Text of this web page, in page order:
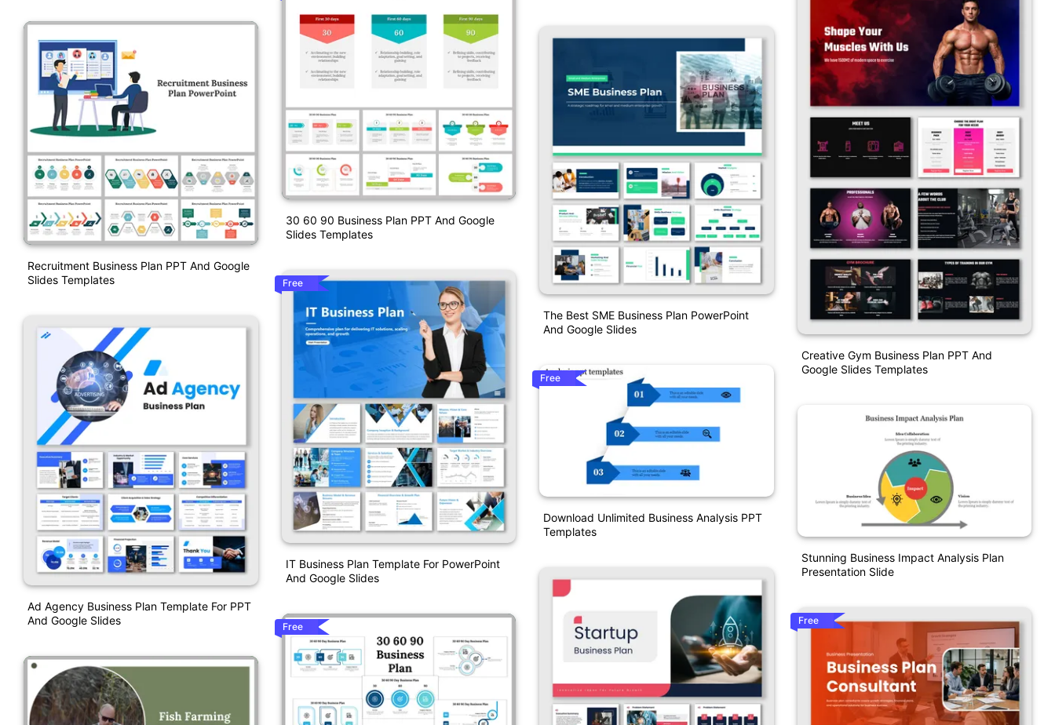
Recruitment Business Plan PPT And Google
Slides Templates
Ad Agency Business Plan Template For PPT
And Google Slides
30 60 90 Business Plan PPT And Google
Slides Templates
Free
IT Business Plan Template For PowerPoint
And Google Slides
Free
The Best SME Business Plan PowerPoint
And Google Slides
Free
Download Unlimited Business Analysis PPT
Templates
Creative Gym Business Plan PPT And
Google Slides Templates
Stunning Business Impact Analysis Plan
Presentation Slide
Free